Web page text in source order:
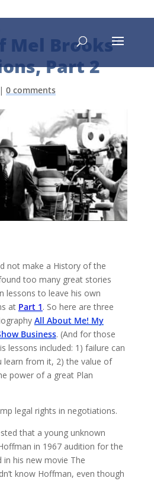
Mel Brooks’
Part 2
0 comments
not make a History of the
too many great stories
lessons to leave his own
at Part 1. So here are three
All About Me! My
Business. (And for those
lessons included: 1) failure can
learn from it, 2) the value of
power of a great Plan
legal rights in negotiations.
that a young unknown
in 1967 audition for the
in his new movie The
know Hoffman, even though